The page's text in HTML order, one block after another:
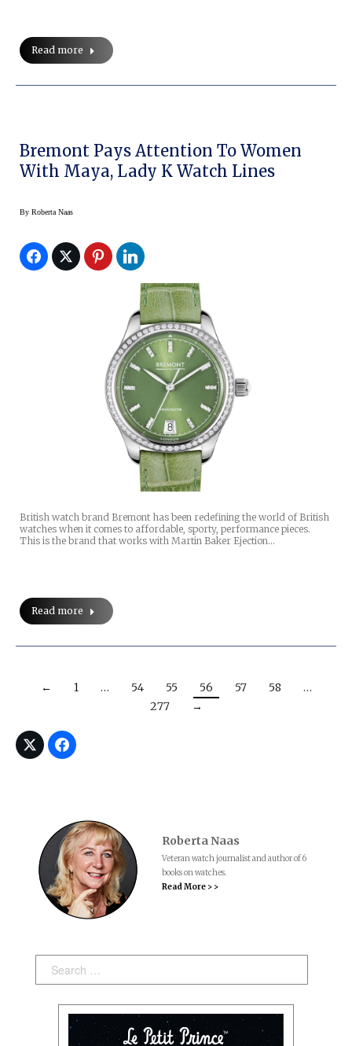
Read more
Bremont Pays Attention To Women
With Maya, Lady K Watch Lines
By Roberta Naas
British watch brand Bremont has been redefining the world of British
watches when it comes to affordable, sporty, performance pieces.
This is the brand that works with Martin Baker Ejection…
Read more
← 1 … 54 55 56 57 58
…
277
→
Roberta Naas
Veteran watch journalist and author of 6
books on watches.
Read More > >
Search: